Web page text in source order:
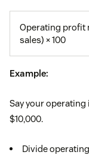
Operating profit
sales) × 100
Example:
Say your
$10,000.
Divide